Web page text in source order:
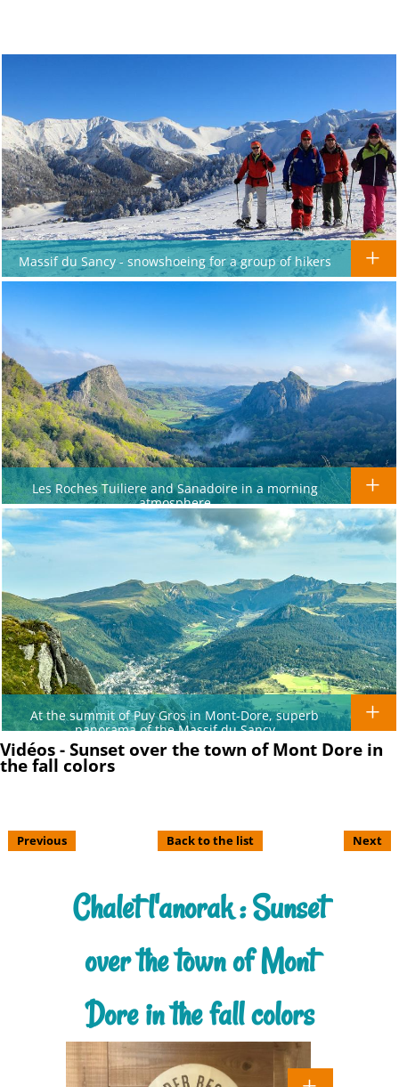
Massif du Sancy - snowshoeing for a group of hikers
Les Roches Tuiliere and Sanadoire in a morning
atmosphere
At the summit of Puy Gros in Mont-Dore, superb
panorama of the Massif du Sancy
Vidéos - Sunset over the town of Mont Dore in
the fall colors
Previous Back to the list Next
Chalet l'anorak : Sunset
over the town of Mont
Dore in the fall colors